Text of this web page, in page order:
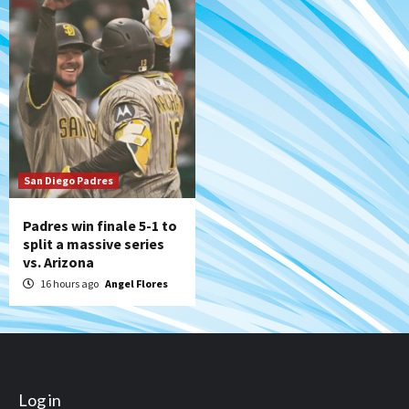
San Diego Padres
Padres win finale 5-1 to
split a massive series
vs. Arizona
16 hours ago Angel Flores
Log in